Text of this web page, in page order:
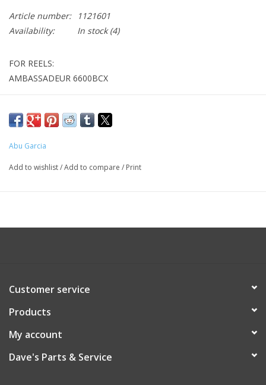
Article number:
1121601
Availability:
In stock(4)
FOR REELS:
AMBASSADEUR 6600BCX
Abu Garcia
Add to wishlist/Add to compare / Print
Customer service
Products
My account
Dave's Parts & Service